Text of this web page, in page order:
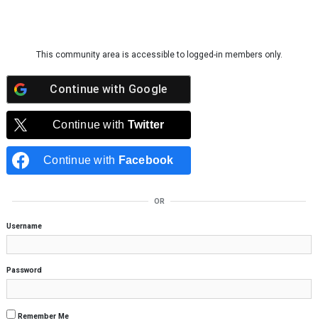
This community area is accessible to logged-in members only.
Continue with Google
Continue with Twitter
Continue with Facebook
OR
Username
Password
Remember Me